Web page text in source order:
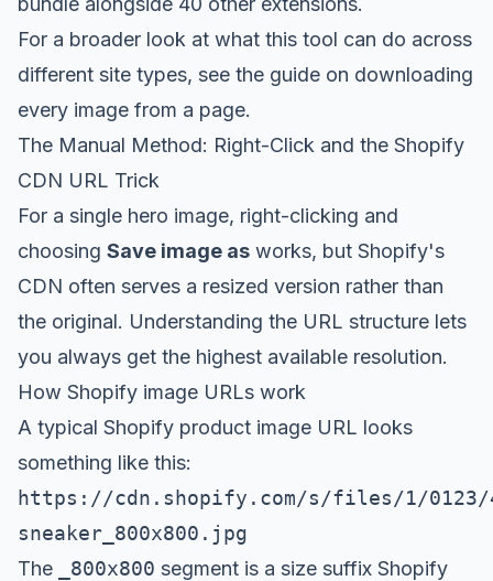
For a broader look at what this tool can do across
different site types, see the guide on downloading
every image from a page.
The Manual Method: Right-Click and the Shopify
CDN URL Trick
For a single hero image, right-clicking and
choosing Save image as works, but Shopify's
CDN often serves a resized version rather than
the original. Understanding the URL structure lets
you always get the highest available resolution.
How Shopify image URLs work
A typical Shopify product image URL looks
something like this:
https://cdn.shopify.com/s/files/1/0123/
sneaker_800x800.jpg
The
_800x800 segment is a size suffix Shopify